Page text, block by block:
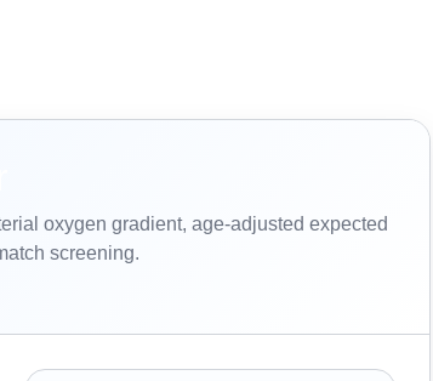
oxygen gradient, age-adjusted expected
screening.